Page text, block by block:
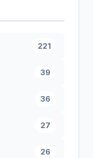
221
39
36
27
26